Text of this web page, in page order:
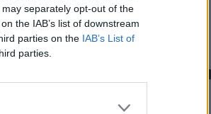
separately opt-out of the
the IAB’s list of downstream
parties on the IAB’s List of
parties.
Live Report: The Mary